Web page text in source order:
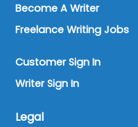
Become A Writer
Freelance Writing Jobs
Customer Sign In
Writer Sign In
Legal